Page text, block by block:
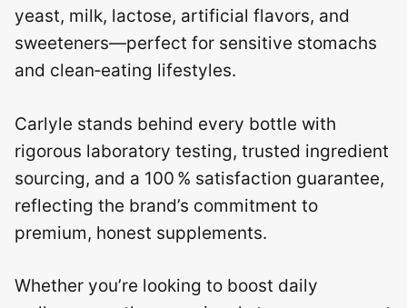
yeast, milk, lactose, artificial flavors, and
sweeteners—perfect for sensitive stomachs
and clean‑eating lifestyles.
Carlyle stands behind every bottle with
rigorous laboratory testing, trusted ingredient
sourcing, and a 100 % satisfaction guarantee,
reflecting the brand’s commitment to
premium, honest supplements.
Whether you’re looking to boost daily